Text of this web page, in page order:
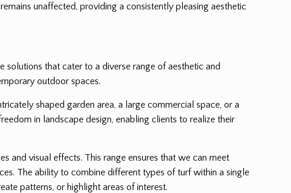
unaffected, providing a consistently pleasing aesthetic
solutions that cater to a diverse range of aesthetic and
outdoor spaces.
shaped garden area, a large commercial space, or a
in landscape design, enabling clients to realize their
and visual effects. This range ensures that we can meet
The ability to combine different types of turf within a single
patterns, or highlight areas of interest.